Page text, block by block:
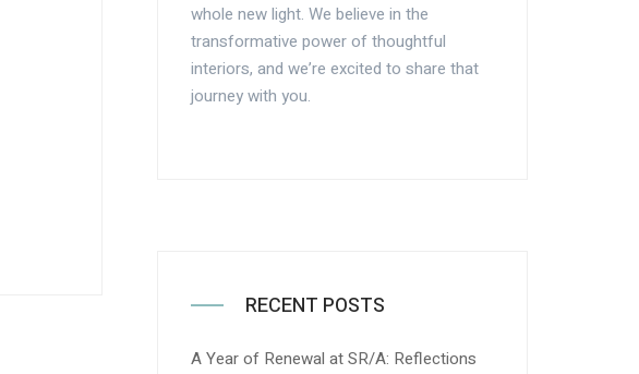
whole new light. We believe in the
transformative power of thoughtful
interiors, and we’re excited to share that
journey with you.
RECENT POSTS
A Year of Renewal at SR/A: Reflections